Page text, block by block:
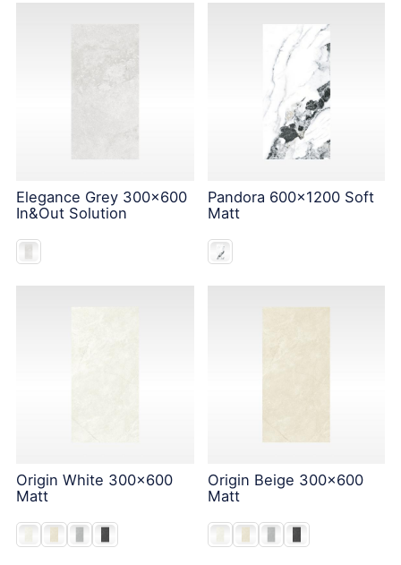
Elegance Grey 300x600
In&Out Solution
Pandora 600x1200 Soft
Matt
Origin White 300x600
Matt
Origin Beige 300x600
Matt